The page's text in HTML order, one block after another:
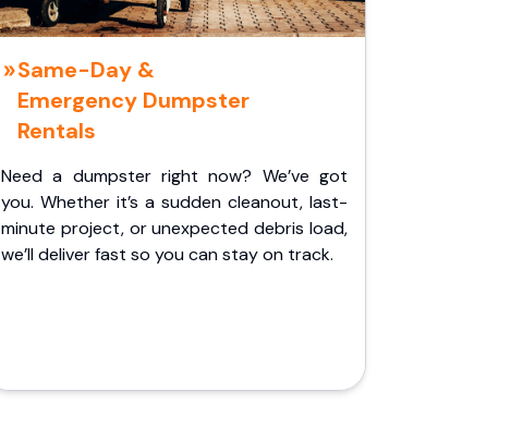
Same-Day &
Emergency Dumpster
Rentals
Need a dumpster right now? We’ve got
you. Whether it’s a sudden cleanout, last-
minute project, or unexpected debris load,
we’ll deliver fast so you can stay on track.